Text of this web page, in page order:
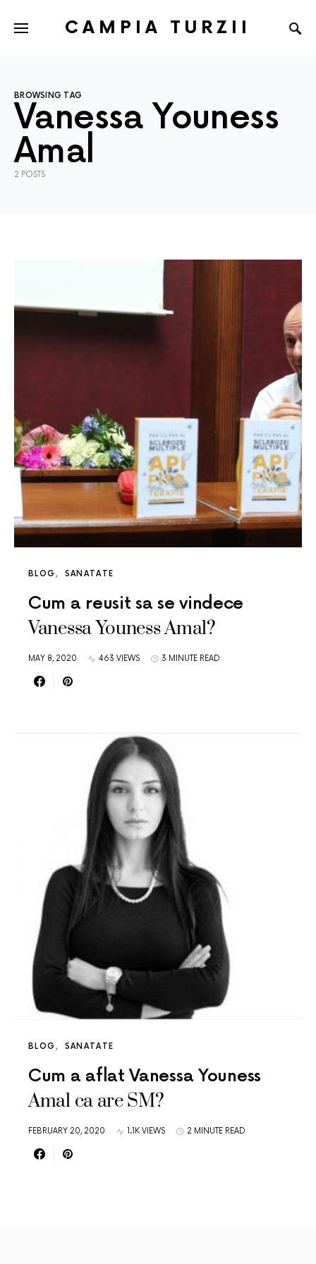
CAMPIA TURZII
BROWSING TAG
Vanessa Youness
Amal
2 POSTS
BLOG SANATATE
Cum a reusit sa se vindece
Vanessa Youness Amal?
MAY 8, 2020 463 VIEWS 3 MINUTE READ
BLOG SANATATE
Cum a aflat Vanessa Youness
Amal ca are SM?
FEBRUARY 20, 2020 1.1K VIEWS 2 MINUTE READ